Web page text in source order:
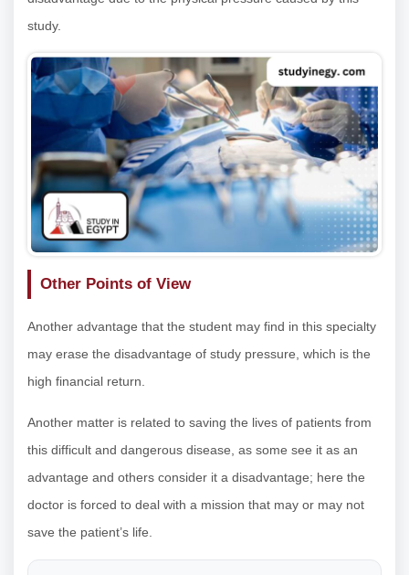
study.
Other Points of View
Another advantage that the student may find in this specialty
may erase the disadvantage of study pressure, which is the
high financial return.
Another matter is related to saving the lives of patients from
this difficult and dangerous disease, as some see it as an
advantage and others consider it a disadvantage; here the
doctor is forced to deal with a mission that may or may not
save the patient’s life.